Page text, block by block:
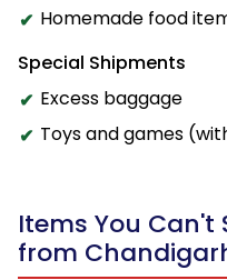
Homemade food
Special Shipments
Excess baggage
Toys and games
Items You Can't
from